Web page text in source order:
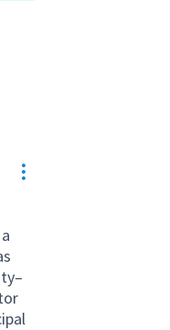
Resource controls